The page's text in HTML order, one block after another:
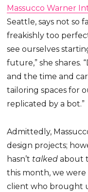
Massucco Warner
Seattle, says not so
freakishly too
see ourselves
future,” she shares.
and the time and
tailoring spaces for
replicated by a bot.”
Admittedly,
design projects;
hasn’t talked about
this month, we
client who brought